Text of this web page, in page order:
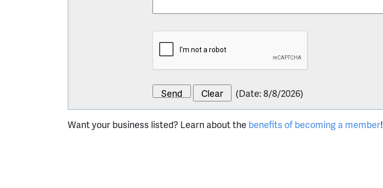
(Date:8/8/2026)
Want your business listed? Learn about the benefits of becoming a member!